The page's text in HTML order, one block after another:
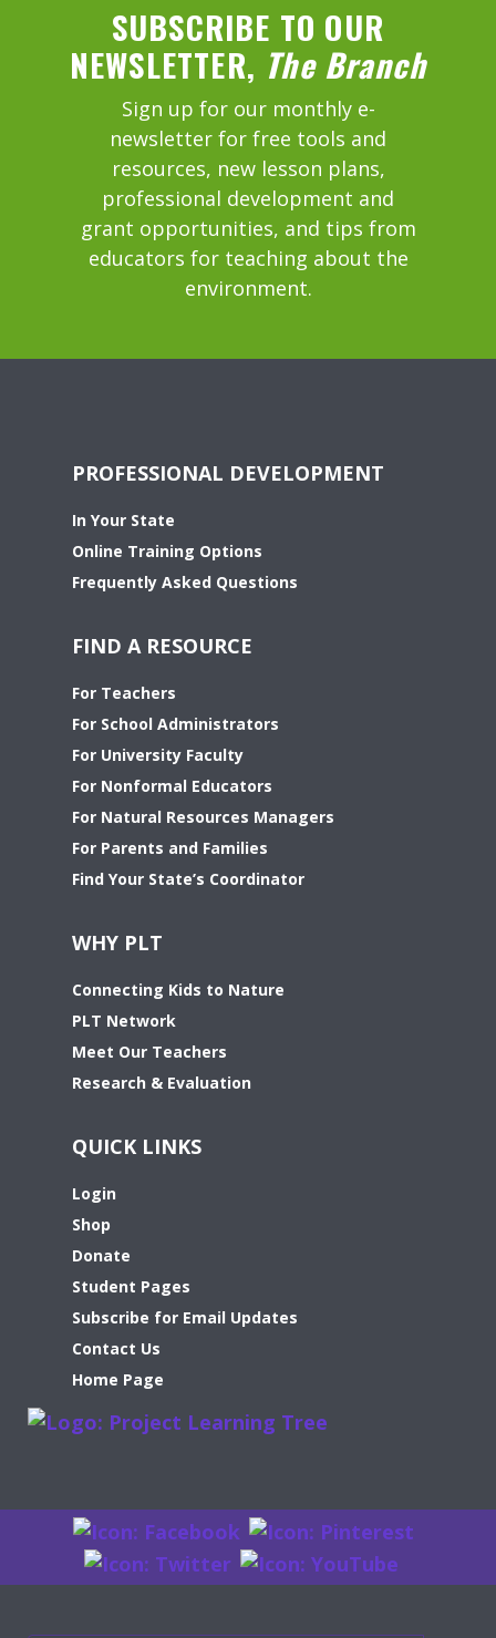
SUBSCRIBE TO OUR
NEWSLETTER, The Branch
Sign up for our monthly e-
newsletter for free tools and
resources, new lesson plans,
professional development and
grant opportunities, and tips from
educators for teaching about the
environment.
PROFESSIONAL DEVELOPMENT
In Your State
Online Training Options
Frequently Asked Questions
FIND A RESOURCE
For Teachers
For School Administrators
For University Faculty
For Nonformal Educators
For Natural Resources Managers
For Parents and Families
Find Your State’s Coordinator
WHY PLT
Connecting Kids to Nature
PLT Network
Meet Our Teachers
Research & Evaluation
QUICK LINKS
Login
Shop
Donate
Student Pages
Subscribe for Email Updates
Contact Us
Home Page